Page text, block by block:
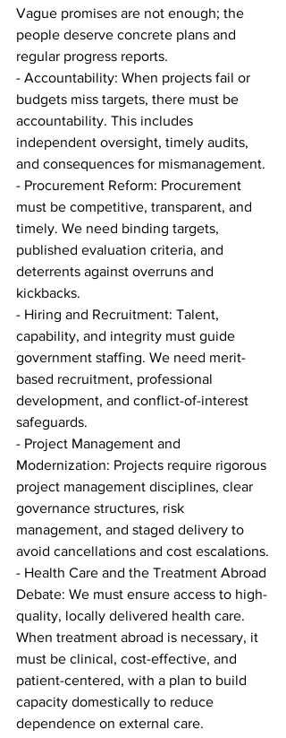
Vague promises are not enough; the
people deserve concrete plans and
regular progress reports.
- Accountability: When projects fail or
budgets miss targets, there must be
accountability. This includes
independent oversight, timely audits,
and consequences for mismanagement.
- Procurement Reform: Procurement
must be competitive, transparent, and
timely. We need binding targets,
published evaluation criteria, and
deterrents against overruns and
kickbacks.
- Hiring and Recruitment: Talent,
capability, and integrity must guide
government staffing. We need merit-
based recruitment, professional
development, and conflict-of-interest
safeguards.
- Project Management and
Modernization: Projects require rigorous
project management disciplines, clear
governance structures, risk
management, and staged delivery to
avoid cancellations and cost escalations.
- Health Care and the Treatment Abroad
Debate: We must ensure access to high-
quality, locally delivered health care.
When treatment abroad is necessary, it
must be clinical, cost-effective, and
patient-centered, with a plan to build
capacity domestically to reduce
dependence on external care.